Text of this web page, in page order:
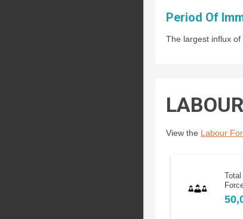
Period Of
The largest influx
View the Labour
Total